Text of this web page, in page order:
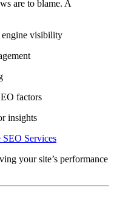
are to blame. A
engine visibility
factors
insights
SEO Services
your site’s performance